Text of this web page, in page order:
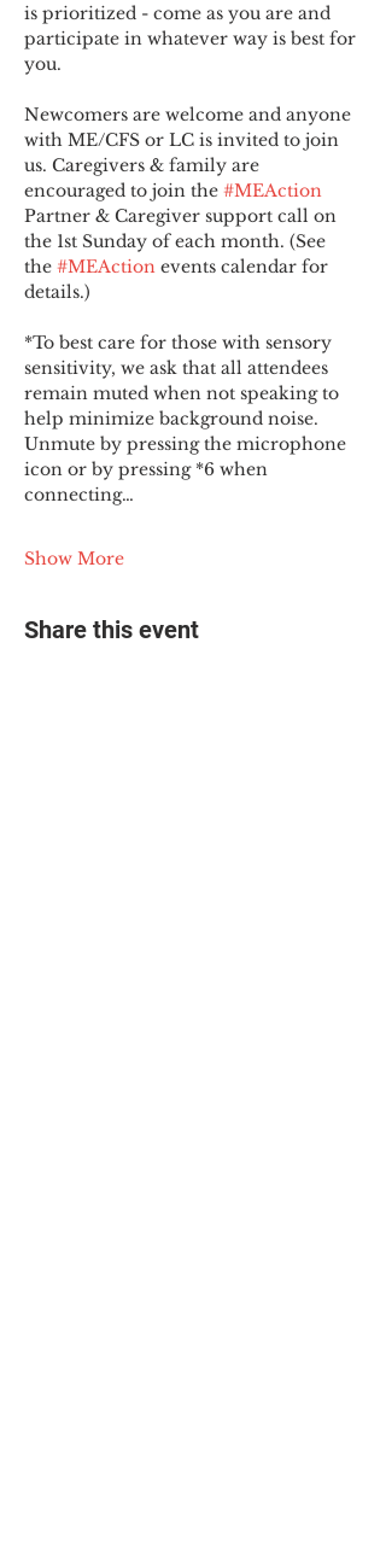
is prioritized - come as you are and
participate in whatever way is best for
you.
Newcomers are welcome and anyone
with ME/CFS or LC is invited to join
us. Caregivers & family are
encouraged to join the #MEAction
Partner & Caregiver support call on
the 1st Sunday of each month. (See
the #MEAction events calendar for
details.)
*To best care for those with sensory
sensitivity, we ask that all attendees
remain muted when not speaking to
help minimize background noise.
Unmute by pressing the microphone
icon or by pressing *6 when
connecting…
Show More
Share this event